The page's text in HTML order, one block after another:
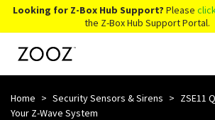
Looking for Z-Box Hub Support? Please
the Z-Box Hub Support Portal.
Knowledge Base
Home > Security Sensors & Sirens > ZSE11
Your Z-Wave System